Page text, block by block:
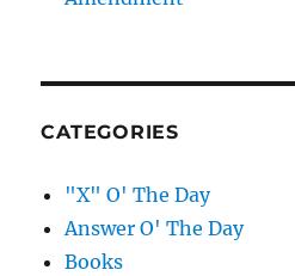
CATEGORIES
"X" O' The Day
Answer O' The Day
Books